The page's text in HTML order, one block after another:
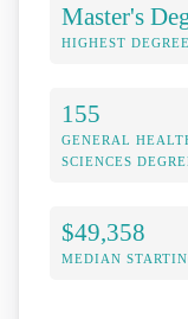
Master's
HIGHEST
155
GENERAL
SCIENCES
$49,358
MEDIAN